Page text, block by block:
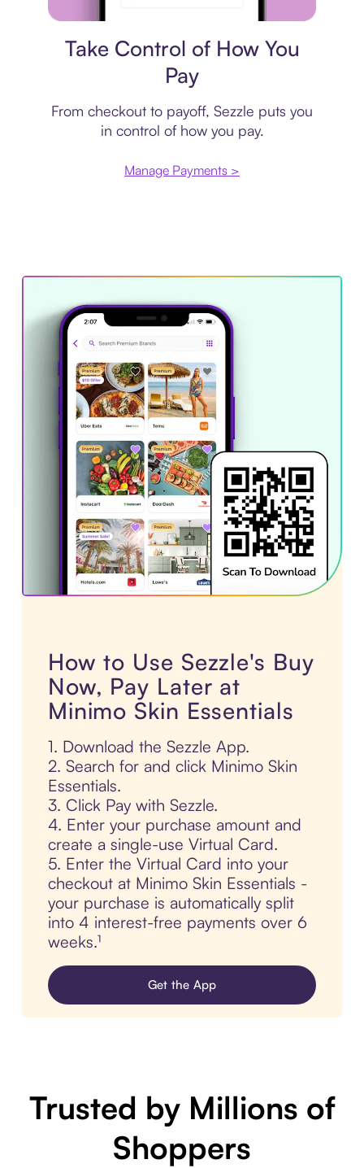
Take Control of How You
Pay
From checkout to payoff, Sezzle puts you
in control of how you pay.
Manage Payments >
How to Use Sezzle's Buy
Now, Pay Later at
Minimo Skin Essentials
1. Download the Sezzle App.
2. Search for and click Minimo Skin
Essentials.
3. Click Pay with Sezzle.
4. Enter your purchase amount and
create a single-use Virtual Card.
5. Enter the Virtual Card into your
checkout at Minimo Skin Essentials -
your purchase is automatically split
into 4 interest-free payments over 6
weeks.¹
Get the App
Trusted by Millions of
Shoppers